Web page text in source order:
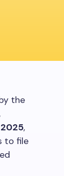
the
,
to file